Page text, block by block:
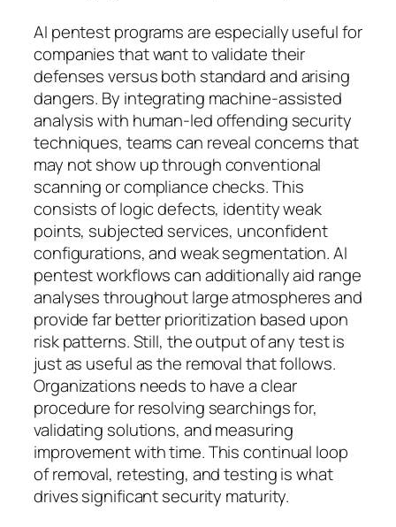
AI pentest programs are especially useful for
companies that want to validate their
defenses versus both standard and arising
dangers. By integrating machine-assisted
analysis with human-led offending security
techniques, teams can reveal concerns that
may not show up through conventional
scanning or compliance checks. This
consists of logic defects, identity weak
points, subjected services, unconfident
configurations, and weak segmentation. AI
pentest workflows can additionally aid range
analyses throughout large atmospheres and
provide far better prioritization based upon
risk patterns. Still, the output of any test is
just as useful as the removal that follows.
Organizations needs to have a clear
procedure for resolving searchings for,
validating solutions, and measuring
improvement with time. This continual loop
of removal, retesting, and testing is what
drives significant security maturity.